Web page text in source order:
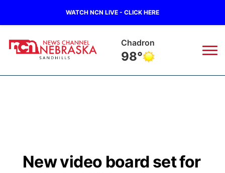
WATCH NCN LIVE - CLICK HERE
Chadron
98°
Regional
Nebraska Road Conditions
Broadcast Schedule
The Twister
New video board set for